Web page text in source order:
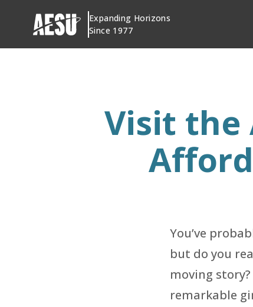
content
Expanding Horizons
Since 1977
Visit the
You’ve
but do you
moving
remarkable